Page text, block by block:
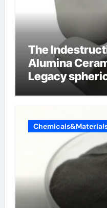
The
Alumina
Legacy